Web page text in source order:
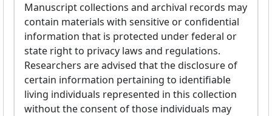
Manuscript collections and archival records may
contain materials with sensitive or confidential
information that is protected under federal or
state right to privacy laws and regulations.
Researchers are advised that the disclosure of
certain information pertaining to identifiable
living individuals represented in this collection
without the consent of those individuals may